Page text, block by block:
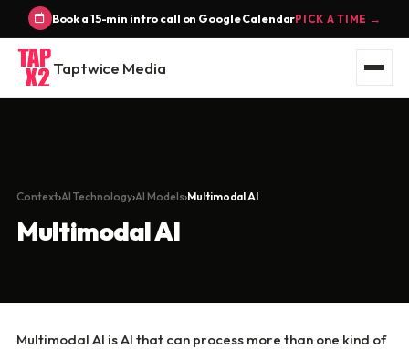
Book a 15-min intro call on Google CalendarPICK A TIME →
Taptwice Media
Context AI Technology AI Models Multimodal AI
Multimodal AI
Multimodal AI is AI that can process more than one kind of